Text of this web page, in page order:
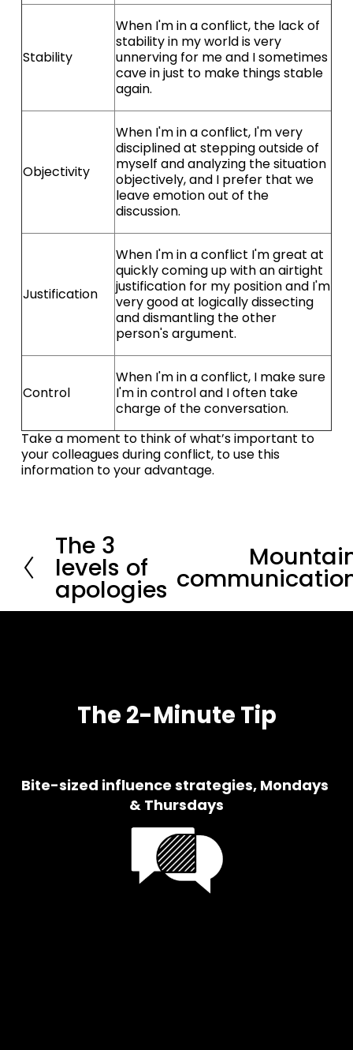
Stability
When I'm in a conflict, the lack of
stability in my world is very
unnerving for me and I sometimes
cave in just to make things stable
again.
Objectivity
When I'm in a conflict, I'm very
disciplined at stepping outside of
myself and analyzing the situation
objectively, and I prefer that we
leave emotion out of the
discussion.
Justification
When I'm in a conflict I'm great at
quickly coming up with an airtight
justification for my position and I'm
very good at logically dissecting
and dismantling the other
person's argument.
Control
When I'm in a conflict, I make sure
I'm in control and I often take
charge of the conversation.
Take a moment to think of what’s important to
your colleagues during conflict, to use this
information to your advantage.
P
r
e
v
The 3
levels of
apologies
x
The 2-Minute Tip
Bite-sized influence strategies, Mondays
& Thursdays